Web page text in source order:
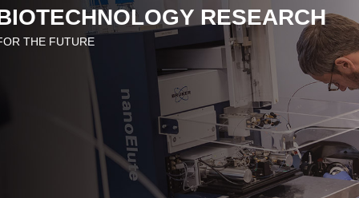
About Us
Research
Graduate Students
RESEARCH
THE FUTURE